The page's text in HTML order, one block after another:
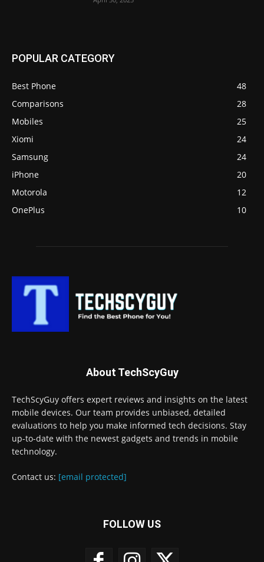
POPULAR CATEGORY
Best Phone
48
Comparisons
28
Mobiles
25
Xiomi
24
Samsung
24
iPhone
20
Motorola
12
OnePlus
10
About TechScyGuy
TechScyGuy offers expert reviews and insights on the latest
mobile devices. Our team provides unbiased, detailed
evaluations to help you make informed tech decisions. Stay
up-to-date with the newest gadgets and trends in mobile
technology.
Contact us: [email protected]
FOLLOW US